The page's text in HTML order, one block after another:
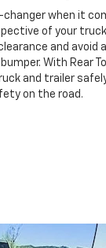
when it
of your
and avoid
With Rear
and trailer
on the road.